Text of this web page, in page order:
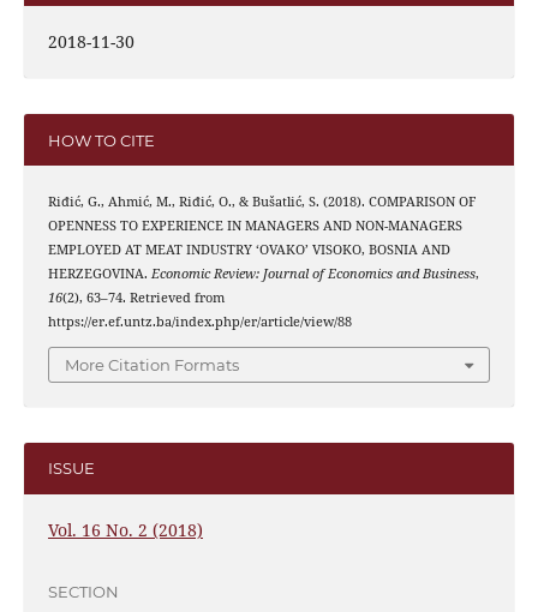
2018-11-30
HOW TO CITE
Riđić, G., Ahmić, M., Riđić, O., & Bušatlić, S. (2018). COMPARISON OF
OPENNESS TO EXPERIENCE IN MANAGERS AND NON-MANAGERS
EMPLOYED AT MEAT INDUSTRY ‘OVAKO’ VISOKO, BOSNIA AND
HERZEGOVINA. Economic Review: Journal of Economics and Business,
16(2), 63–74. Retrieved from
https://er.ef.untz.ba/index.php/er/article/view/88
More Citation Formats
ISSUE
Vol. 16 No. 2 (2018)
SECTION